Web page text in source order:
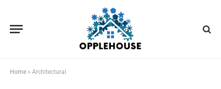
Home » Architectural